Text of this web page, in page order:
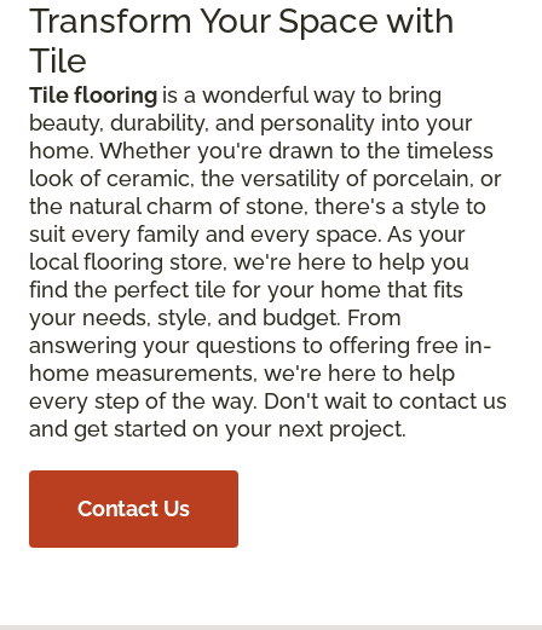
Transform Your Space with
Tile
Tile flooring is a wonderful way to bring
beauty, durability, and personality into your
home. Whether you're drawn to the timeless
look of ceramic, the versatility of porcelain, or
the natural charm of stone, there's a style to
suit every family and every space. As your
local flooring store, we're here to help you
find the perfect tile for your home that fits
your needs, style, and budget. From
answering your questions to offering free in-
home measurements, we're here to help
every step of the way. Don't wait to contact us
and get started on your next project.
Contact Us